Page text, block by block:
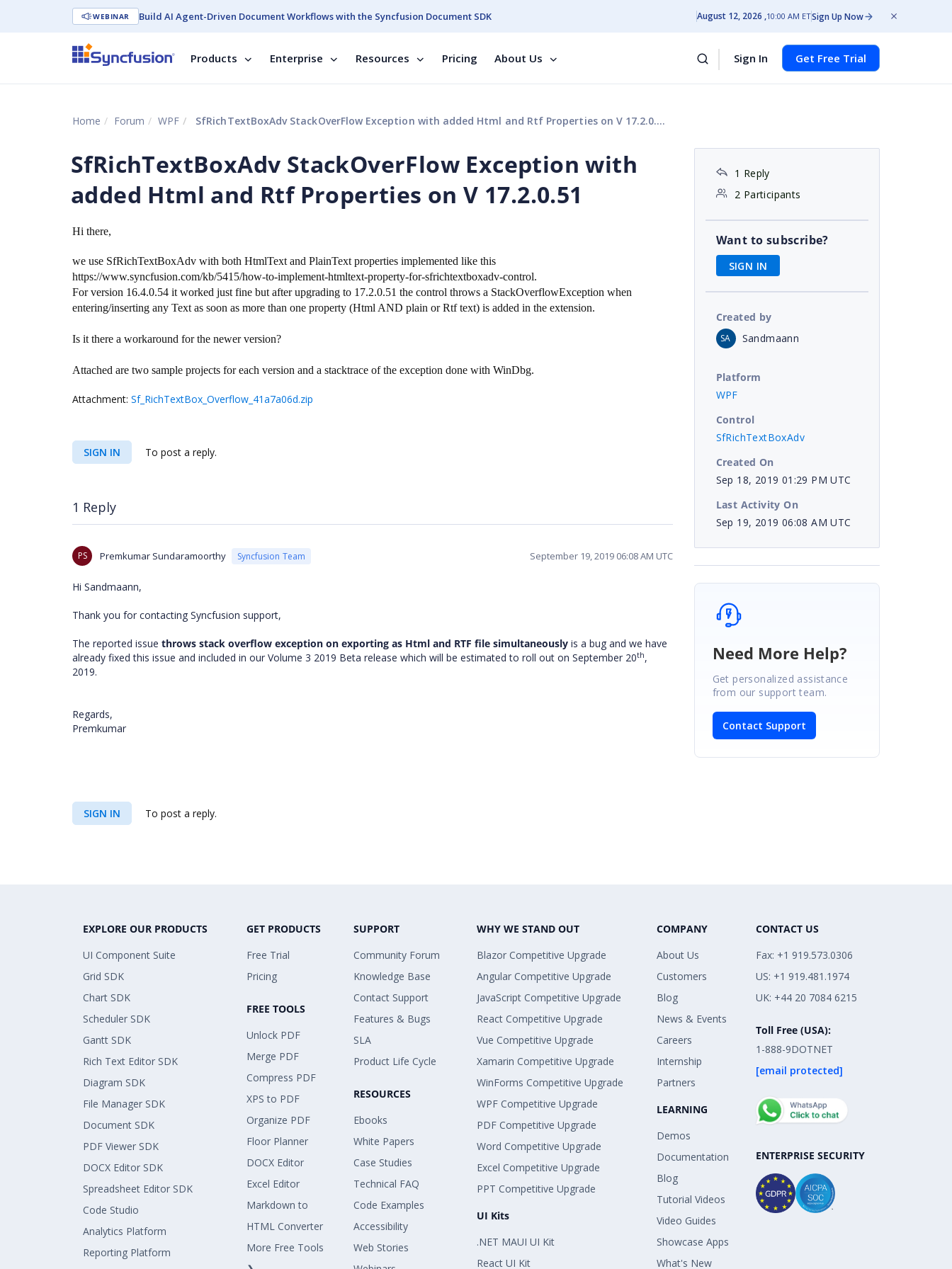
WEBINAR Build AI Agent-Driven Document Workflows with the Syncfusion Document SDK August 12, 2026 10:00 AM ETSign Up Now
Products Enterprise Resources Pricing About Us Sign In Get Free Trial
Home Forum WPF SfRichTextBoxAdv StackOverFlow Exception with added Html and Rtf Properties on V 17.2.0.51
SfRichTextBoxAdv StackOverFlow Exception with
added Html and Rtf Properties on V 17.2.0.51
Hi there,
we use SfRichTextBoxAdv with both HtmlText and PlainText properties implemented like this
https://www.syncfusion.com/kb/5415/how-to-implement-htmltext-property-for-sfrichtextboxadv-control.
For version 16.4.0.54 it worked just fine but after upgrading to 17.2.0.51 the control throws a StackOverflowException when
entering/inserting any Text as soon as more than one property (Html AND plain or Rtf text) is added in the extension.
Is it there a workaround for the newer version?
Attached are two sample projects for each version and a stacktrace of the exception done with WinDbg.
Attachment: Sf_RichTextBox_Overflow_41a7a06d.zip
SIGN IN To post a reply.
1 Reply
PS Premkumar Sundaramoorthy Syncfusion Team September 19, 2019 06:08 AM UTC
Hi Sandmaann,
Thank you for contacting Syncfusion support,
The reported issue throws stack overflow exception on exporting as Html and RTF file simultaneously is a bug and we have
already fixed this issue and included in our Volume 3 2019 Beta release which will be estimated to roll out on September 20th,
2019.
Regards,
Premkumar
SIGN IN To post a reply.
1 Reply
2 Participants
Want to subscribe?
SIGN IN
Created by
SA Sandmaann
Platform
WPF
Control
SfRichTextBoxAdv
Created On
Sep 18, 2019 01:29 PM UTC
Last Activity On
Sep 19, 2019 06:08 AM UTC
Need More Help?
Get personalized assistance
from our support team.
Contact Support
EXPLORE OUR PRODUCTS
UI Component Suite
Grid SDK
Chart SDK
Scheduler SDK
Gantt SDK
Rich Text Editor SDK
Diagram SDK
File Manager SDK
Document SDK
PDF Viewer SDK
DOCX Editor SDK
Spreadsheet Editor SDK
Code Studio
Analytics Platform
Reporting Platform
GET PRODUCTS
Free Trial
Pricing
FREE TOOLS
Unlock PDF
Merge PDF
Compress PDF
XPS to PDF
Organize PDF
Floor Planner
DOCX Editor
Excel Editor
Markdown to
HTML Converter
More Free Tools
SUPPORT
Community Forum
Knowledge Base
Contact Support
Features & Bugs
SLA
Product Life Cycle
RESOURCES
Ebooks
White Papers
Case Studies
Technical FAQ
Code Examples
Accessibility
Web Stories
WHY WE STAND OUT
Blazor Competitive Upgrade
Angular Competitive Upgrade
JavaScript Competitive Upgrade
React Competitive Upgrade
Vue Competitive Upgrade
Xamarin Competitive Upgrade
WinForms Competitive Upgrade
WPF Competitive Upgrade
PDF Competitive Upgrade
Word Competitive Upgrade
Excel Competitive Upgrade
PPT Competitive Upgrade
UI Kits
.NET MAUI UI Kit
React UI Kit
COMPANY
About Us
Customers
Blog
News & Events
Careers
Internship
Partners
LEARNING
Demos
Documentation
Blog
Tutorial Videos
Video Guides
Showcase Apps
What's New
CONTACT US
Fax: +1 919.573.0306
US: +1 919.481.1974
UK: +44 20 7084 6215
Toll Free (USA):
1-888-9DOTNET
[email protected]
ENTERPRISE SECURITY